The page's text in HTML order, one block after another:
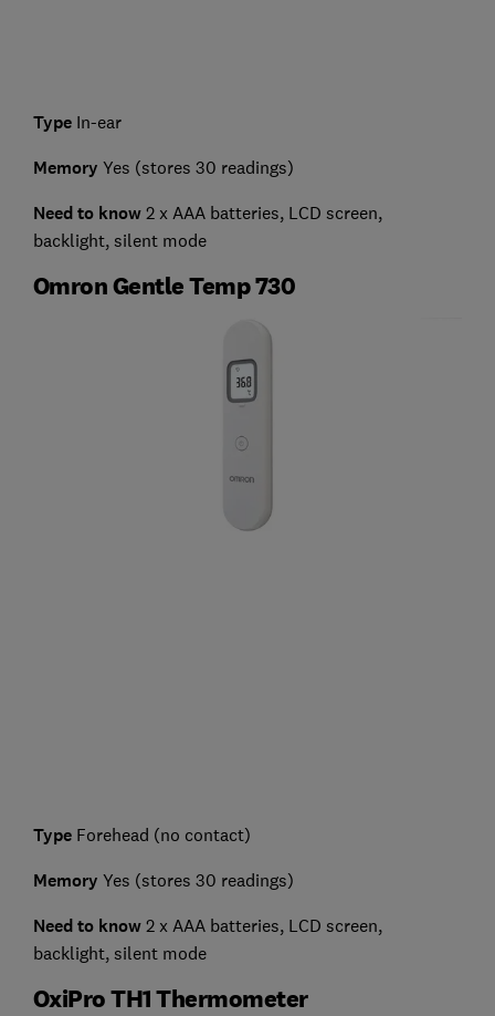
TypeIn-ear
Memory Yes (stores 30 readings)
Need to know 2 x AAA batteries, LCD screen,
backlight, silent mode
Omron Gentle Temp 730
TypeForehead (no contact)
Memory Yes (stores 30 readings)
Need to know 2 x AAA batteries, LCD screen,
backlight, silent mode
OxiPro TH1 Thermometer